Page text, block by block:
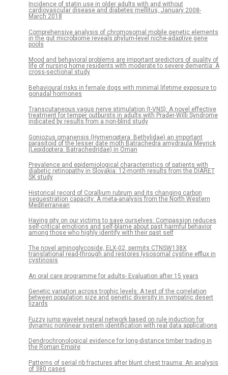
Incidence of statin use in older adults with and without
cardiovascular disease and diabetes mellitus, January 2008-
March 2018
Comprehensive analysis of chromosomal mobile genetic elements
in the gut microbiome reveals phylum-level niche-adaptive gene
pools
Mood and behavioral problems are important predictors of quality of
life of nursing home residents with moderate to severe dementia: A
cross-sectional study
Behavioural risks in female dogs with minimal lifetime exposure to
gonadal hormones
Transcutaneous vagus nerve stimulation (t-VNS): A novel effective
treatment for temper outbursts in adults with Prader-Willi Syndrome
indicated by results from a non-blind study
Goniozus omanensis (Hymenoptera: Bethylidae) an important
parasitoid of the lesser date moth Batrachedra amydraula Meyrick
(Lepidoptera: Batrachedridae) in Oman
Prevalence and epidemiological characteristics of patients with
diabetic retinopathy in Slovakia: 12-month results from the DIARET
SK study
Historical record of Corallium rubrum and its changing carbon
sequestration capacity: A meta-analysis from the North Western
Mediterranean
Having pity on our victims to save ourselves: Compassion reduces
self-critical emotions and self-blame about past harmful behavior
among those who highly identify with their past self
The novel aminoglycoside, ELX-02, permits CTNSW138X
translational read-through and restores lysosomal cystine efflux in
cystinosis
An oral care programme for adults- Evaluation after 15 years
Genetic variation across trophic levels: A test of the correlation
between population size and genetic diversity in sympatric desert
lizards
Fuzzy jump wavelet neural network based on rule induction for
dynamic nonlinear system identification with real data applications
Dendrochronological evidence for long-distance timber trading in
the Roman Empire
Patterns of serial rib fractures after blunt chest trauma: An analysis
of 380 cases